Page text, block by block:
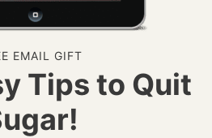
EMAIL GIFT
Tips to Quit